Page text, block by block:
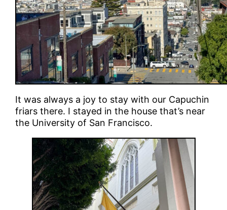
It was always a joy to stay with our Capuchin
friars there. I stayed in the house that’s near
the University of San Francisco.